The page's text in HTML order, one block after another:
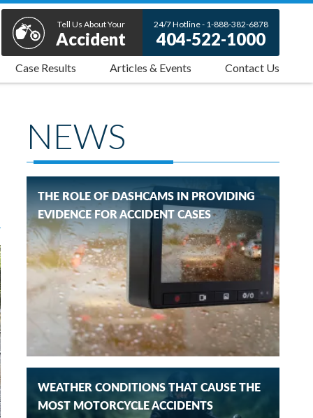
Tell Us About Your
Accident
24/7 Hotline - 1-888-382-6878
404-522-1000
Case Results Articles & Events Contact Us
NEWS
THE ROLE OF DASHCAMS IN PROVIDING
EVIDENCE FOR ACCIDENT CASES
WEATHER CONDITIONS THAT CAUSE THE
MOST MOTORCYCLE ACCIDENTS